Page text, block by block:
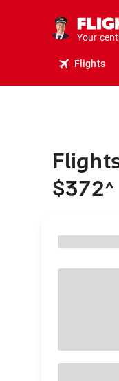
Your
Flights
$372^